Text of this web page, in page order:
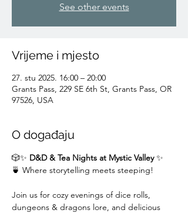
See other events
Vrijeme i mjesto
27. stu 2025. 16:00 – 20:00
Grants Pass, 229 SE 6th St, Grants Pass, OR
97526, USA
O događaju
🎲✨ D&D & Tea Nights at Mystic Valley ✨
🍵 Where storytelling meets steeping!
Join us for cozy evenings of dice rolls,
dungeons & dragons lore, and delicious